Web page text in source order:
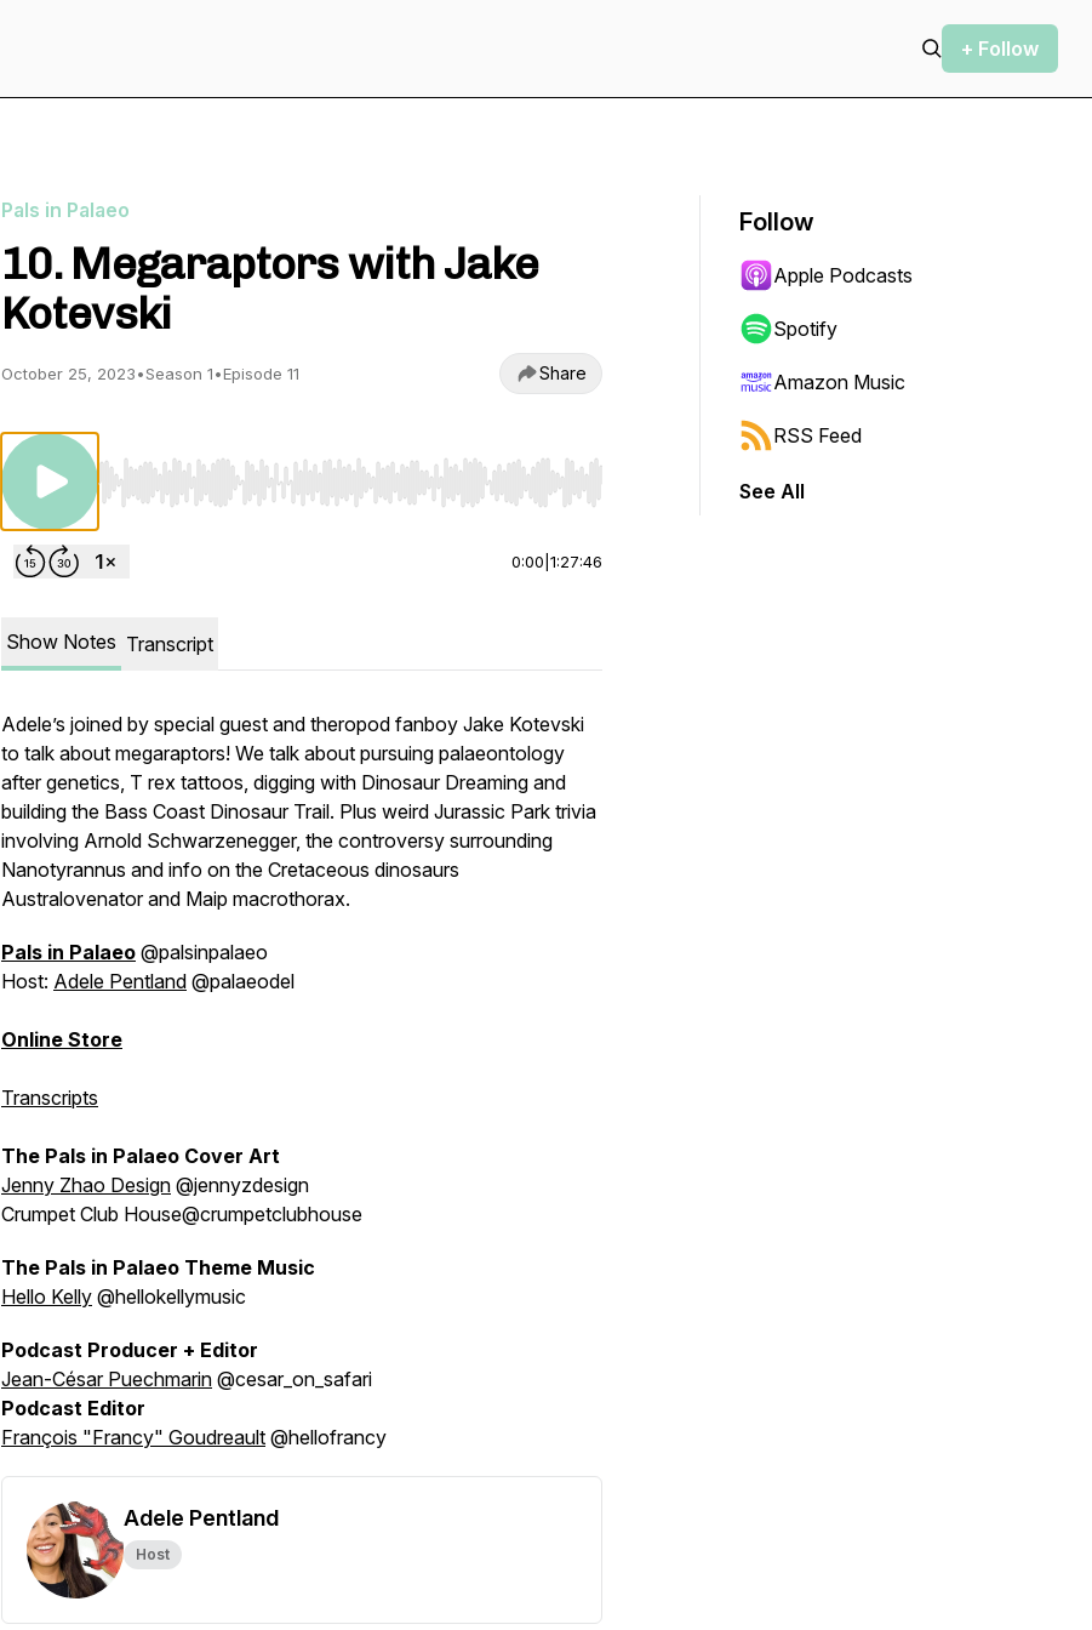
+ Follow
Pals in Palaeo
10. Megaraptors with Jake
Kotevski
October 25, 2023•Season 1•Episode 11 Share
Use Left/Right to seek, Home/End to jump to start or end. Hold shift to jump forward or backward.
0:00 1:27:46
Show Notes Transcript
Adele’s joined by special guest and theropod fanboy Jake Kotevski
to talk about megaraptors! We talk about pursuing palaeontology
after genetics, T rex tattoos, digging with Dinosaur Dreaming and
building the Bass Coast Dinosaur Trail. Plus weird Jurassic Park trivia
involving Arnold Schwarzenegger, the controversy surrounding
Nanotyrannus and info on the Cretaceous dinosaurs
Australovenator and Maip macrothorax.
Pals in Palaeo @palsinpalaeo
Host: Adele Pentland @palaeodel
Online Store
Transcripts
The Pals in Palaeo Cover Art
Jenny Zhao Design @jennyzdesign
Crumpet Club House@crumpetclubhouse
The Pals in Palaeo Theme Music
Hello Kelly @hellokellymusic
Podcast Producer + Editor
Jean-César Puechmarin @cesar_on_safari
Podcast Editor
François "Francy" Goudreault @hellofrancy
Adele Pentland
Host
Follow
Apple Podcasts
Spotify
Amazon Music
RSS Feed
See All